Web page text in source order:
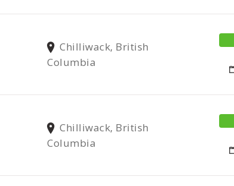
Chilliwack, British
Columbia
Chilliwack, British
Columbia